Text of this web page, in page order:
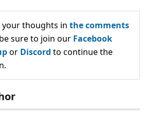
your thoughts in the comments
sure to join our Facebook
or Discord to continue the